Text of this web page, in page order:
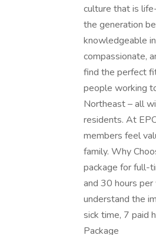
culture that is
the generation
knowledgeable
compassionate,
find the perfect
people working
Northeast – all
residents. At
members feel
family. Why
package for full-
and 30 hours
understand the
sick time, 7 paid
Package